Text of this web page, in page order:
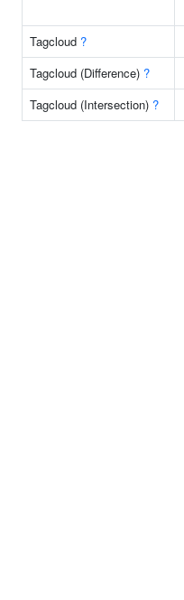
Tagcloud ?
Tagcloud (Difference) ?
Tagcloud (Intersection) ?